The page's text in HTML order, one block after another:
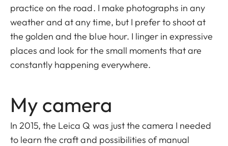
practice on the road. I make photographs in any
weather and at any time, but I prefer to shoot at
the golden and the blue hour. I linger in expressive
places and look for the small moments that are
constantly happening everywhere.
My camera
In 2015, the Leica Q was just the camera I needed
to learn the craft and possibilities of manual